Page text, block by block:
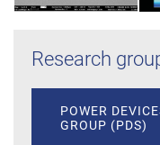
Research
POWER
GROUP (PDS)